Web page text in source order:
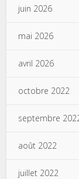
juin 2026
mai 2026
avril 2026
octobre 2022
septembre
août 2022
juillet 2022